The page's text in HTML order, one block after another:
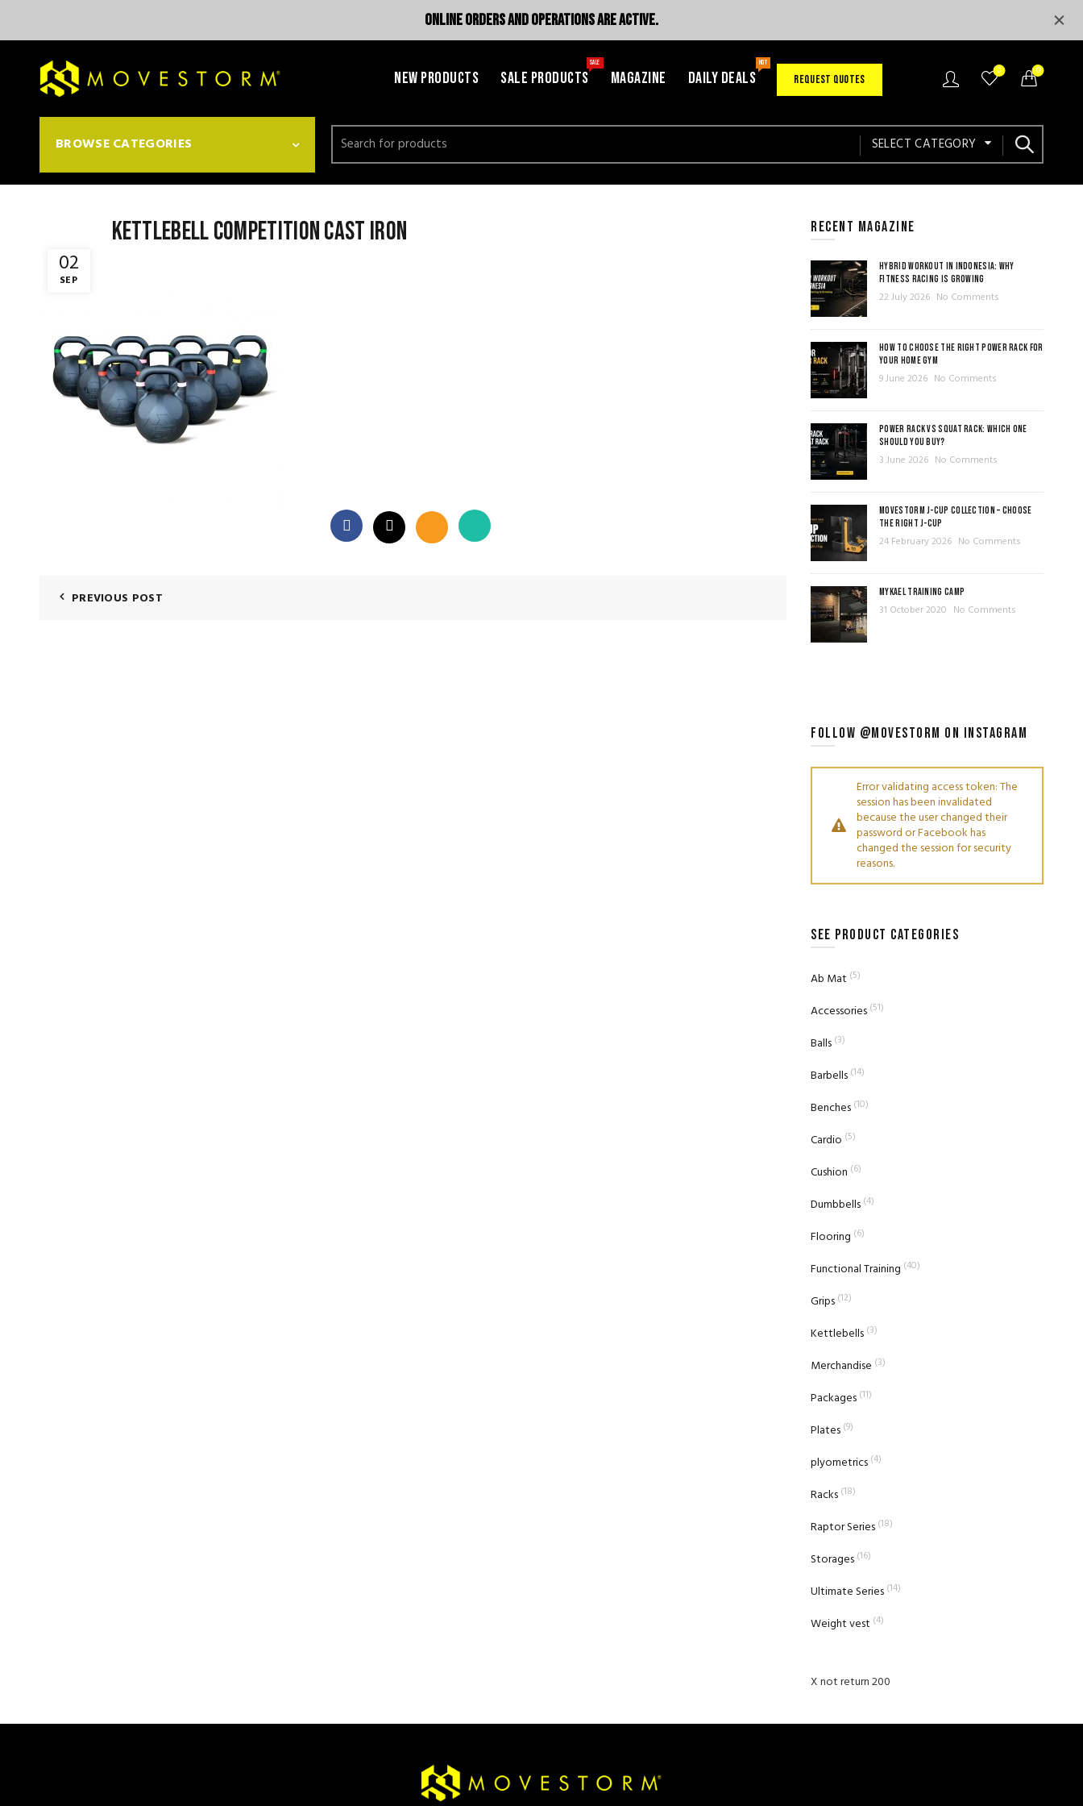
NEW PRODUCTS SALE PRODUCTS
SALE
MAGAZINE DAILY DEALS
HOT
REQUEST QUOTES
0 0
BROWSE CATEGORIES
Search
for:
SELECT CATEGORY
02
SEP
kettlebell competition cast iron
PREVIOUS POST
RECENT MAGAZINE
HYBRID WORKOUT IN INDONESIA: WHY
FITNESS RACING IS GROWING
22 July 2026 No Comments
HOW TO CHOOSE THE RIGHT POWER RACK FOR
YOUR HOME GYM
9 June 2026 No Comments
POWER RACK VS SQUAT RACK: WHICH ONE
SHOULD YOU BUY?
3 June 2026 No Comments
MOVESTORM J-CUP COLLECTION – CHOOSE
THE RIGHT J-CUP
24 February 2026 No Comments
MYKAEL TRAINING CAMP
31 October 2020 No Comments
FOLLOW @MOVESTORM ON INSTAGRAM
Error validating access token: The
session has been invalidated
because the user changed their
password or Facebook has
changed the session for security
reasons.
SEE PRODUCT CATEGORIES
Ab Mat (5)
Accessories (51)
Balls (3)
Barbells (14)
Benches (10)
Cardio (5)
Cushion (6)
Dumbbells (4)
Flooring (6)
Functional Training (40)
Grips (12)
Kettlebells (3)
Merchandise (3)
Packages (11)
Plates (9)
plyometrics (4)
Racks (18)
Raptor Series (18)
Storages (16)
Ultimate Series (14)
Weight vest (4)
X not return 200
ONLINE ORDERS AND OPERATIONS ARE ACTIVE.